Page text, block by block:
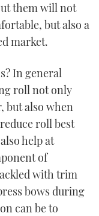
them will not
but also a
market.
In general
roll not only
but also when
roll best
help at
of
with trim
bows during
can be to